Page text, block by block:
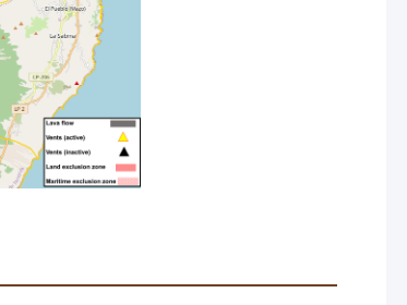
Cabildo La Palma, 112 Canarias, Tolouse